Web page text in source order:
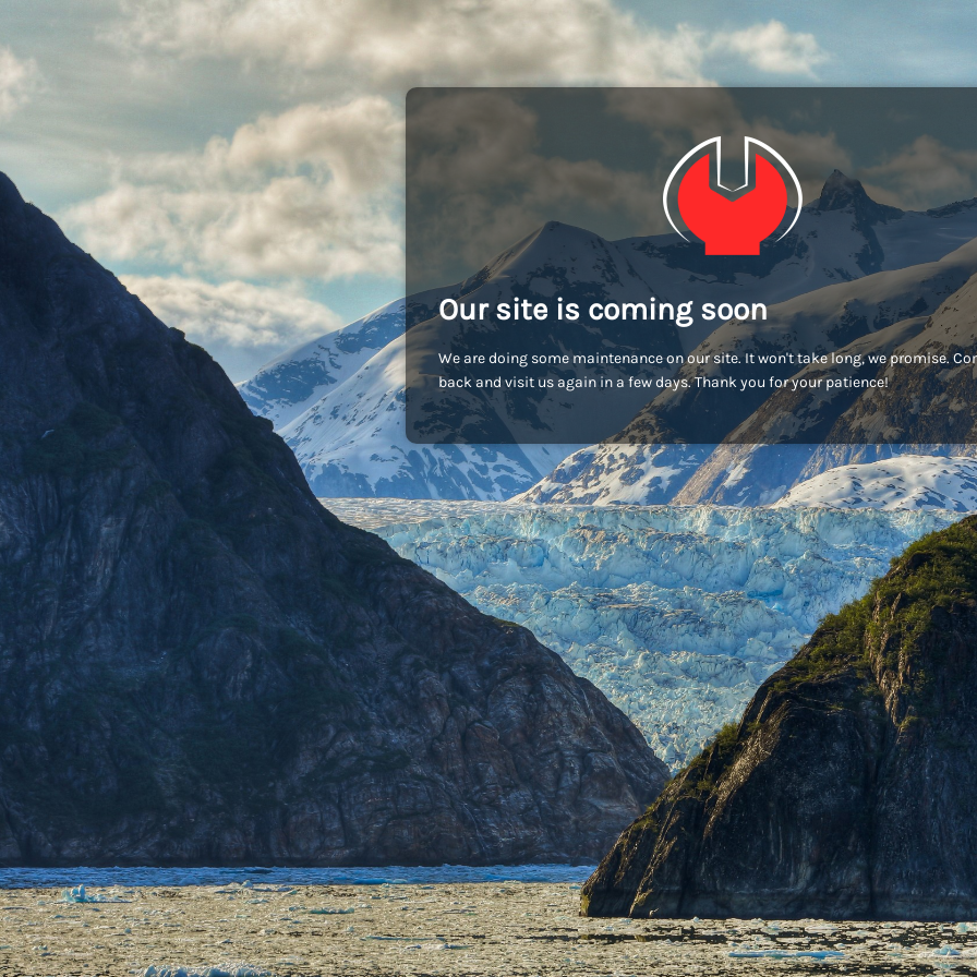
Our site is coming soon
We are doing some maintenance on our site. It won't take long, we promise.
back and visit us again in a few days. Thank you for your patience!